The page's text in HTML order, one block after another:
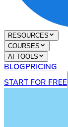
RESOURCES
COURSES
AI TOOLS
BLOGPRICING
START FOR FREE